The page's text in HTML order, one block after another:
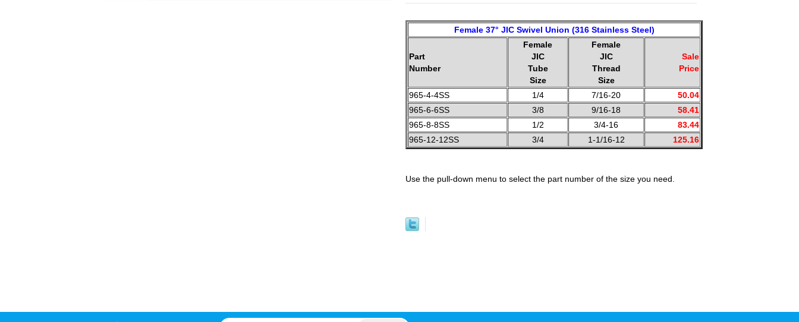
Female 37° JIC Swivel Union (316 Stainless Steel)
Part
Number
Female
JIC
Tube
Size
Female
JIC
Thread
Size
Sale
Price
965-4-4SS 1/4 7/16-20
50.04
965-6-6SS
3/8 9/16-18
58.41
965-8-8SS
1/2 3/4-16
83.44
965-12-12SS
3/4 1-1/16-12 125.16
Use the pull-down menu to select the part number of the size you need.